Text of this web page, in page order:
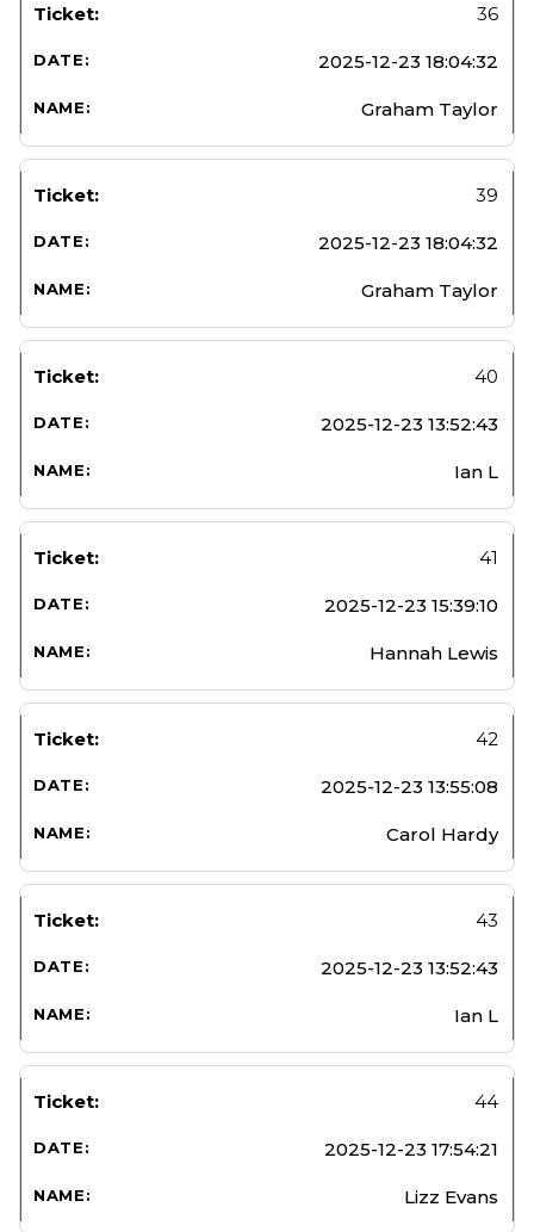
36
2025-12-23 18:04:32
Graham Taylor
39
2025-12-23 18:04:32
Graham Taylor
40
2025-12-23 13:52:43
Ian L
41
2025-12-23 15:39:10
Hannah Lewis
42
2025-12-23 13:55:08
Carol Hardy
43
2025-12-23 13:52:43
Ian L
44
2025-12-23 17:54:21
Lizz Evans